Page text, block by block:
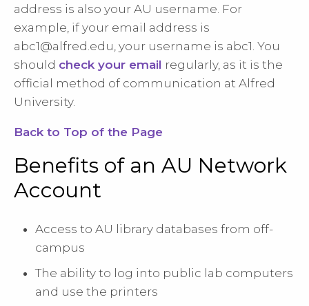
address is also your AU username. For
example, if your email address is
abc1@alfred.edu, your username is abc1. You
should check your email regularly, as it is the
official method of communication at Alfred
University.
Back to Top of the Page
Benefits of an AU Network
Account
Access to AU library databases from off-
campus
The ability to log into public lab computers
and use the printers